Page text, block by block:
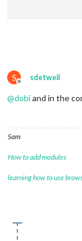
S
Offline
sdetweil
@dobiand in the
Sam
How to add modules
learning how to use